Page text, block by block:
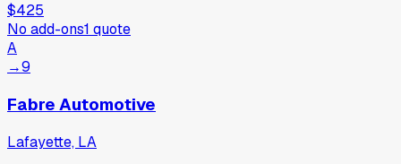
$425
No add-ons1 quote
A
→9
Fabre Automotive
Lafayette, LA